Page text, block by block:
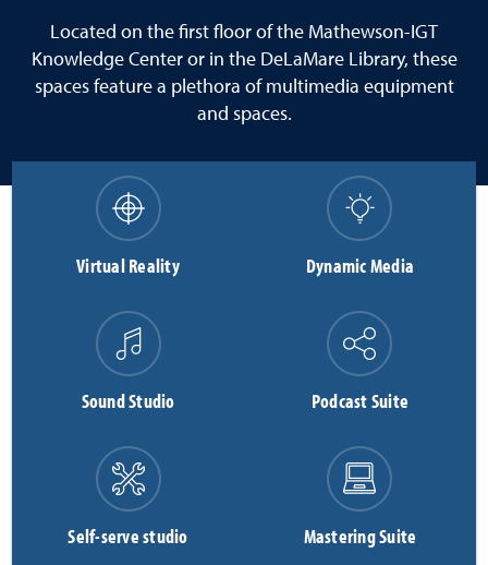
Located on the first floor of the Mathewson-IGT
Knowledge Center or in the DeLaMare Library, these
spaces feature a plethora of multimedia equipment
and spaces.
Virtual Reality Dynamic Media
Sound Studio Podcast Suite
Self-serve studio Mastering Suite